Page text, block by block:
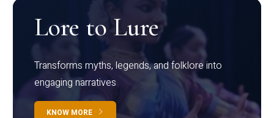
Lore to Lure
Transforms myths, legends, and folklore into
engaging narratives
KNOW MORE